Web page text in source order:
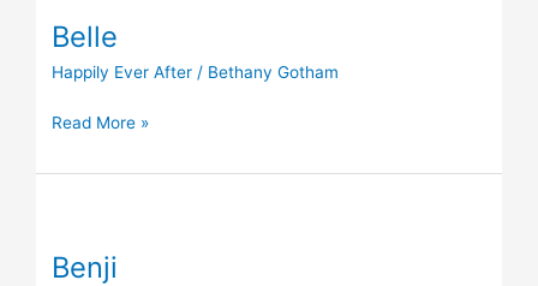
Belle
Happily Ever After / Bethany Gotham
Read More »
Benji